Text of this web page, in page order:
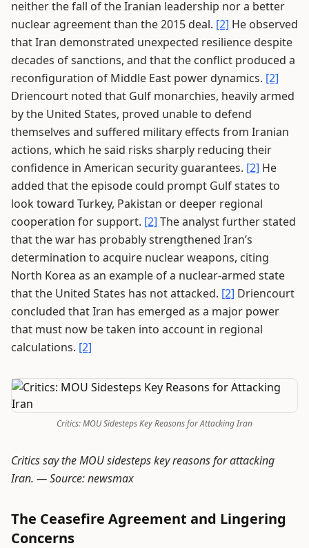
neither the fall of the Iranian leadership nor a better
nuclear agreement than the 2015 deal. [2] He observed
that Iran demonstrated unexpected resilience despite
decades of sanctions, and that the conflict produced a
reconfiguration of Middle East power dynamics. [2]
Driencourt noted that Gulf monarchies, heavily armed
by the United States, proved unable to defend
themselves and suffered military effects from Iranian
actions, which he said risks sharply reducing their
confidence in American security guarantees. [2] He
added that the episode could prompt Gulf states to
look toward Turkey, Pakistan or deeper regional
cooperation for support. [2] The analyst further stated
that the war has probably strengthened Iran’s
determination to acquire nuclear weapons, citing
North Korea as an example of a nuclear-armed state
that the United States has not attacked. [2] Driencourt
concluded that Iran has emerged as a major power
that must now be taken into account in regional
calculations. [2]
Critics: MOU Sidesteps Key Reasons for Attacking Iran
Critics say the MOU sidesteps key reasons for attacking
Iran. —Source: newsmax
The Ceasefire Agreement and Lingering
Concerns